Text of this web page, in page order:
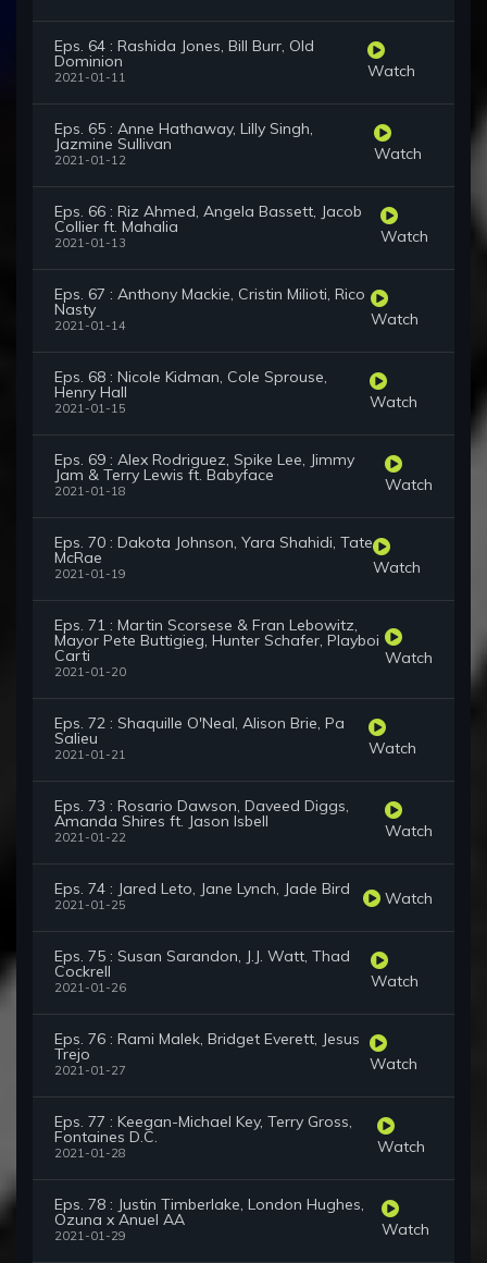
Eps. 64 : Rashida Jones, Bill Burr, Old
Dominion
2021-01-11 Watch
Eps. 65 : Anne Hathaway, Lilly Singh,
Jazmine Sullivan
2021-01-12 Watch
Eps. 66 : Riz Ahmed, Angela Bassett, Jacob
Collier ft. Mahalia
2021-01-13 Watch
Eps. 67 : Anthony Mackie, Cristin Milioti, Rico
Nasty
2021-01-14 Watch
Eps. 68 : Nicole Kidman, Cole Sprouse,
Henry Hall
2021-01-15 Watch
Eps. 69 : Alex Rodriguez, Spike Lee, Jimmy
Jam & Terry Lewis ft. Babyface
2021-01-18 Watch
Eps. 70 : Dakota Johnson, Yara Shahidi, Tate
McRae
2021-01-19 Watch
Eps. 71 : Martin Scorsese & Fran Lebowitz,
Mayor Pete Buttigieg, Hunter Schafer, Playboi
Carti
2021-01-20
Watch
Eps. 72 : Shaquille O'Neal, Alison Brie, Pa
Salieu
2021-01-21 Watch
Eps. 73 : Rosario Dawson, Daveed Diggs,
Amanda Shires ft. Jason Isbell
2021-01-22 Watch
Eps. 74 : Jared Leto, Jane Lynch, Jade Bird
2021-01-25 Watch
Eps. 75 : Susan Sarandon, J.J. Watt, Thad
Cockrell
2021-01-26 Watch
Eps. 76 : Rami Malek, Bridget Everett, Jesus
Trejo
2021-01-27 Watch
Eps. 77 : Keegan-Michael Key, Terry Gross,
Fontaines D.C.
2021-01-28 Watch
Eps. 78 : Justin Timberlake, London Hughes,
Ozuna x Anuel AA
2021-01-29 Watch